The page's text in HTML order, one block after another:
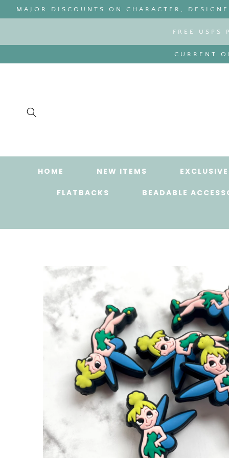
SKIP TO
CONTENT
MAJOR DISCOUNTS ON CHARACTER,
FREE
CURRENT
HOME NEW ITEMS
FLATBACKS BEADABLE
SKIP TO
PRODUCT
INFORMATION